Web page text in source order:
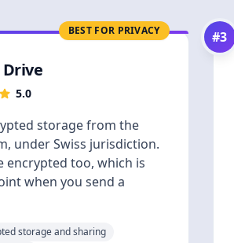
BEST FOR PRIVACY
5.0
storage from the
under Swiss jurisdiction.
encrypted too, which is
when you send a
storage and sharing
#3